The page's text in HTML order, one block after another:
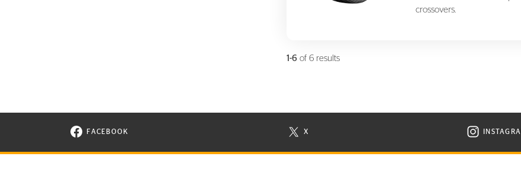
crossovers.
1-6 of 6 results
FACEBOOK
VISIT CONTINENTAL TIRE ON FACEBOOK IN NEW WINDOW
X
VISIT CONTINENTAL TIRE ON X IN NEW WINDOW VISIT